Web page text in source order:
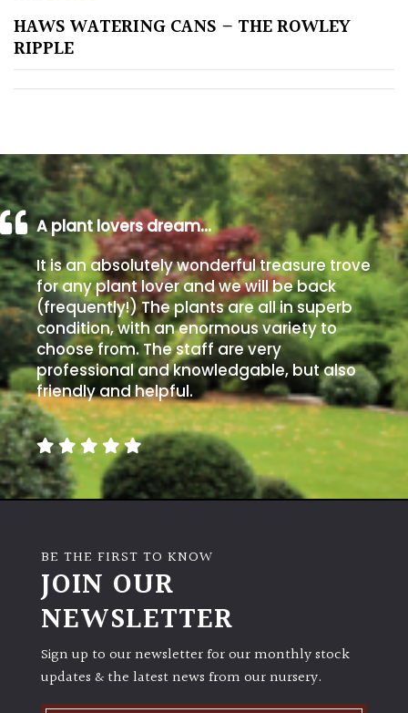
Poorly
Shingle
/
Beach
Soggy
/Damp
(Plant
high
and
you
can
get
away
with
murder)
Semi-
Shade
(Dappled)
HAWS WATERING CANS – THE ROWLEY
RIPPLE
A plant lovers dream…
It is an absolutely wonderful treasure trove
for any plant lover and we will be back
(frequently!) The plants are all in superb
condition, with an enormous variety to
choose from. The staff are very
professional and knowledgable, but also
friendly and helpful.
BE THE FIRST TO KNOW
JOIN OUR
NEWSLETTER
Sign up to our newsletter for our monthly stock
updates & the latest news from our nursery.